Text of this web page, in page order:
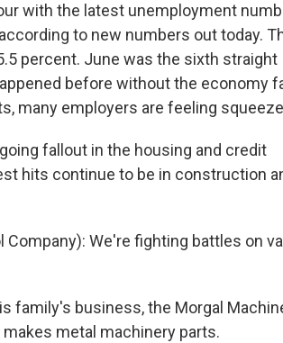
with the latest unemployment
to new numbers out today.
percent. June was the sixth straight
before without the economy
many employers are feeling
fallout in the housing and credit
hits continue to be in construction
Company): We're fighting battles on
family's business, the Morgal
makes metal machinery parts.